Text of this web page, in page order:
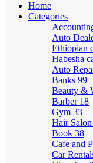
Home
Categories
Auto
Ethiopian
Habesha
Auto
Banks 99
Beauty &
Barber 18
Gym 33
Hair Salon
Book 38
Cafe and
Car